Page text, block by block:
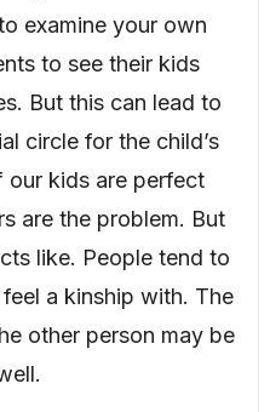
examine your own
to see their kids
But this can lead to
circle for the child’s
our kids are perfect
are the problem. But
like. People tend to
a kinship with. The
other person may be